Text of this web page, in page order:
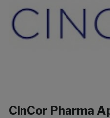
CinCor Pharma